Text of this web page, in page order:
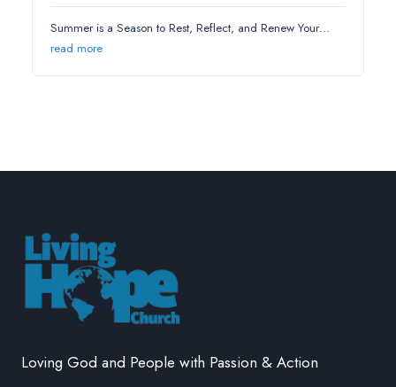
Summer is a Season to Rest, Reflect, and Renew Your…
read more
Loving God and People with Passion & Action